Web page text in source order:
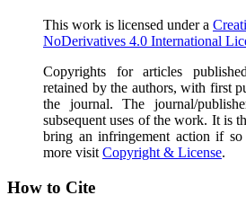
This work is licensed under a
NoDerivatives 4.0 International
Copyrights for articles
retained by the authors, with first
the journal. The journal/
subsequent uses of the work. It is
bring an infringement action if
more visitCopyright & License.
How to Cite